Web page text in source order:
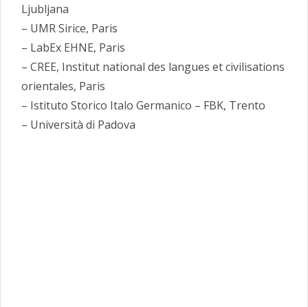
Ljubljana
– UMR Sirice, Paris
– LabEx EHNE, Paris
– CREE, Institut national des langues et civilisations
orientales, Paris
– Istituto Storico Italo Germanico – FBK, Trento
– Università di Padova